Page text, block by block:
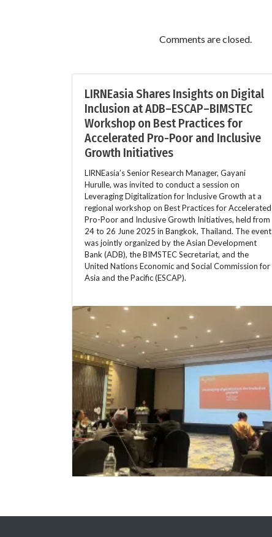
Comments are closed.
LIRNEasia Shares Insights on Digital
Inclusion at ADB–ESCAP–BIMSTEC
Workshop on Best Practices for
Accelerated Pro-Poor and Inclusive
Growth Initiatives
LIRNEasia’s Senior Research Manager, Gayani
Hurulle, was invited to conduct a session on
Leveraging Digitalization for Inclusive Growth at a
regional workshop on Best Practices for Accelerated
Pro-Poor and Inclusive Growth Initiatives, held from
24 to 26 June 2025 in Bangkok, Thailand. The event
was jointly organized by the Asian Development
Bank (ADB), the BIMSTEC Secretariat, and the
United Nations Economic and Social Commission for
Asia and the Pacific (ESCAP).